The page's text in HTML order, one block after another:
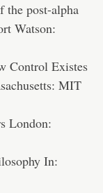
the post-alpha
Watson:
Control Existes
MIT
London:
In: